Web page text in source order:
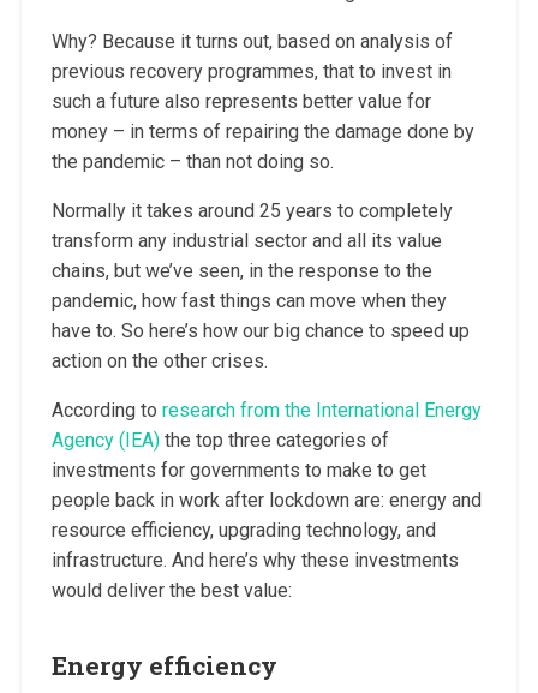
Why? Because it turns out, based on analysis of
previous recovery programmes, that to invest in
such a future also represents better value for
money – in terms of repairing the damage done by
the pandemic – than not doing so.
Normally it takes around 25 years to completely
transform any industrial sector and all its value
chains, but we’ve seen, in the response to the
pandemic, how fast things can move when they
have to. So here’s how our big chance to speed up
action on the other crises.
According to research from the International Energy
Agency (IEA)the top three categories of
investments for governments to make to get
people back in work after lockdown are: energy and
resource efficiency, upgrading technology, and
infrastructure. And here’s why these investments
would deliver the best value:
Energy efficiency